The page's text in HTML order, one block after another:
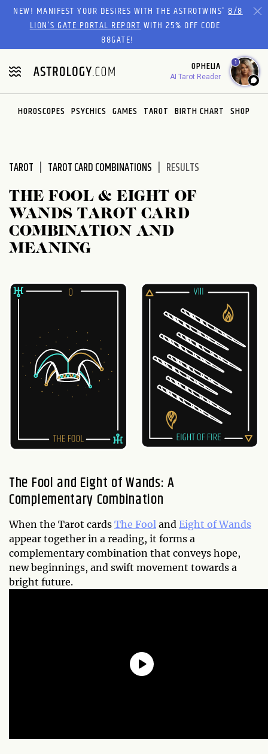
Please
website
includes
an
accessibility
system.
NEW! MANIFEST YOUR DESIRES WITH THE ASTROTWINS'8/8
LION’S GATE PORTAL REPORTWITH 25% OFF CODE
88GATE!
OPHELIA
AI Tarot Reader
1
HOROSCOPES PSYCHICS GAMES TAROT BIRTH CHART SHOP
TAROT TAROT CARD COMBINATIONS RESULTS
THE FOOL & EIGHT OF
WANDS TAROT CARD
COMBINATION AND
MEANING
The Fool and Eight of Wands: A
Complementary Combination
When the Tarot cards The Fool and Eight of Wands
appear together in a reading, it forms a
complementary combination that conveys hope,
new beginnings, and swift movement towards a
bright future.